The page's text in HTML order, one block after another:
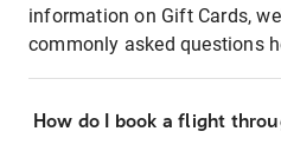
information on Gift Cards,
commonly asked questions
How do I book a flight